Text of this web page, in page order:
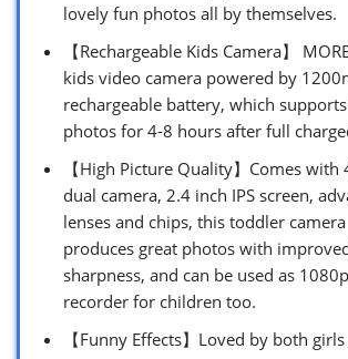
lovely fun photos all by themselves.
【Rechargeable Kids Camera】
kids video camera powered by
rechargeable battery, which
photos for 4-8 hours after full
【High Picture Quality】Comes with
dual camera, 2.4 inch IPS screen,
lenses and chips, this toddler camera
produces great photos with
sharpness, and can be used as
recorder for children too.
【Funny Effects】Loved by both